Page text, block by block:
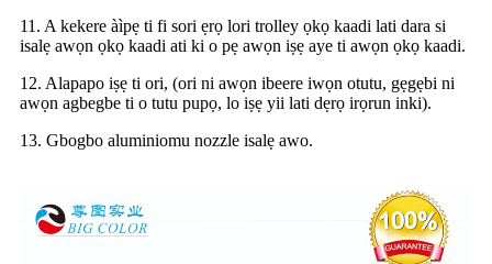
11. A kekere àìpẹ ti fi sori ẹrọ lori trolley ọkọ kaadi lati dara si
isalẹ awọn ọkọ kaadi ati ki o pẹ awọn iṣẹ aye ti awọn ọkọ kaadi.
12. Alapapo iṣẹ ti ori, (ori ni awọn ibeere iwọn otutu, gẹgẹbi ni
awọn agbegbe ti o tutu pupọ, lo iṣẹ yii lati dẹrọ irọrun inki).
13. Gbogbo aluminiomu nozzle isalẹ awo.